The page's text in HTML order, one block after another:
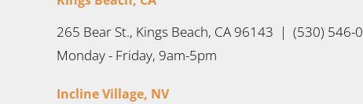
265 Bear St., Kings Beach, CA 96143 | (530) 546-
Monday - Friday, 9am-5pm
Incline Village, NV